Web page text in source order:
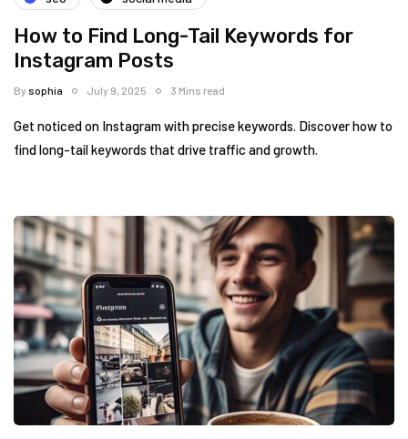
How to Find Long-Tail Keywords for
Instagram Posts
Bysophia July 9, 2025 3 Mins read
Get noticed on Instagram with precise keywords. Discover how to
find long-tail keywords that drive traffic and growth.